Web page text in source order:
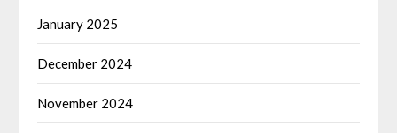
January 2025
December 2024
November 2024